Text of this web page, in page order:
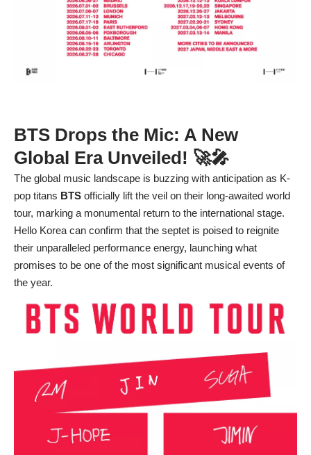
BTS Drops the Mic: A New
Global Era Unveiled! 🚀🎤
The global music landscape is buzzing with anticipation as K-
pop titans BTS officially lift the veil on their long-awaited world
tour, marking a monumental return to the international stage.
Hello Korea can confirm that the septet is poised to reignite
their unparalleled performance energy, launching what
promises to be one of the most significant musical events of
the year.